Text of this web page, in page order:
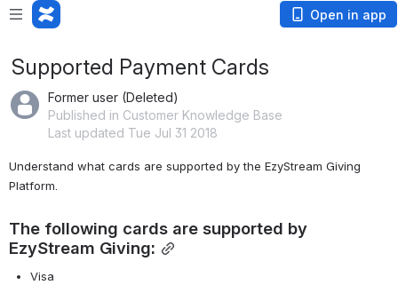
Open in app
Supported Payment Cards
Former user (Deleted)
Published in Customer Knowledge Base
Last updated Tue Jul 31 2018
Understand what cards are supported by the EzyStream Giving
Platform.
The following cards are supported by
EzyStream Giving:
Visa